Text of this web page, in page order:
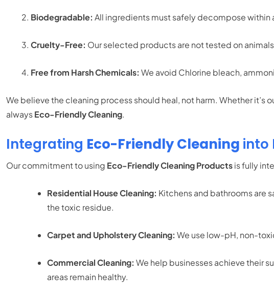
Biodegradable: All ingredients must safely decompose within
Cruelty-Free: Our selected products are not tested on
Free from Harsh Chemicals: We avoid Chlorine bleach,
We believe the cleaning process should heal, not harm. Whether it’s
alwaysEco-Friendly Cleaning.
Integrating Eco-Friendly Cleaning into
Our commitment to using Eco-Friendly Cleaning Productsis fully
Residential House Cleaning: Kitchens and bathrooms are
the toxic residue.
Carpet and Upholstery Cleaning: We use low-pH, non-
Commercial Cleaning: We help businesses achieve their
areas remain healthy.